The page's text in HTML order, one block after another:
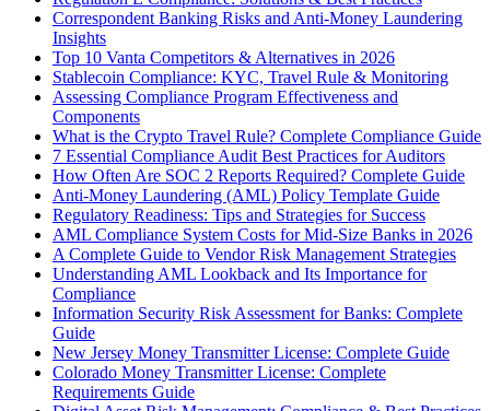
Correspondent Banking Risks and Anti-Money Laundering
Insights
Top 10 Vanta Competitors & Alternatives in 2026
Stablecoin Compliance: KYC, Travel Rule & Monitoring
Assessing Compliance Program Effectiveness and
Components
What is the Crypto Travel Rule? Complete Compliance Guide
7 Essential Compliance Audit Best Practices for Auditors
How Often Are SOC 2 Reports Required? Complete Guide
Anti-Money Laundering (AML) Policy Template Guide
Regulatory Readiness: Tips and Strategies for Success
AML Compliance System Costs for Mid-Size Banks in 2026
A Complete Guide to Vendor Risk Management Strategies
Understanding AML Lookback and Its Importance for
Compliance
Information Security Risk Assessment for Banks: Complete
Guide
New Jersey Money Transmitter License: Complete Guide
Colorado Money Transmitter License: Complete
Requirements Guide